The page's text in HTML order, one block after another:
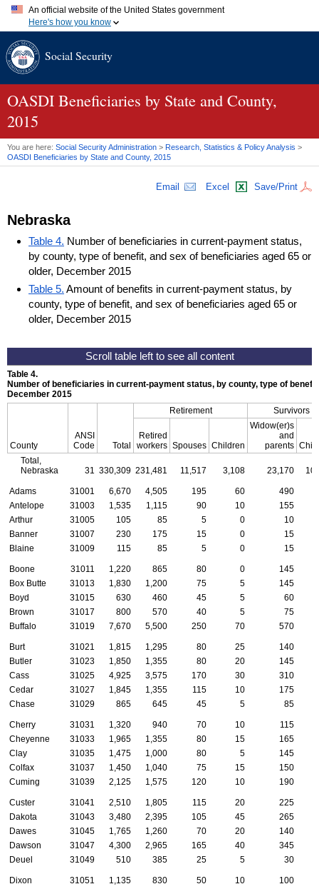
An official website of the United States government
Here's how you know
A.gov website belongs to an official government organization in
website. Share sensitive information only on official, secure
Social Security
OASDI Beneficiaries by State and County,
2015
You are here: Social Security Administration > Research, Statistics & Policy Analysis >
OASDI Beneficiaries by State and County, 2015
Email Excel Save/Print
Nebraska
Table 4. Number of beneficiaries in current-payment status,
by county, type of benefit, and sex of beneficiaries aged 65 or
older, December 2015
Table 5. Amount of benefits in current-payment status, by
county, type of benefit, and sex of beneficiaries aged 65 or
older, December 2015
Table 4.
Number of beneficiaries in current-payment status, by county, type of
December 2015
County
ANSI
Code
Total
Retirement Survivors
Retired
workers Spouses Children
Widow(er)s
and
parents
Total,
Nebraska
31 330,309 231,481 11,517 3,108 23,170
Adams 31001 6,670 4,505 195 60 490
Antelope
31003 1,535 1,115 90 10
155
Arthur
31005 105 85 5 0
10
Banner
31007 230 175 15 0
15
Blaine
31009 115 85 5 0 15
Boone 31011 1,220 865 80 0
145
Box Butte
31013 1,830 1,200 75 5
145
Boyd
31015 630 460 45 5
60
Brown
31017 800 570 40 5
75
Buffalo
31019 7,670 5,500 250 70 570
Burt 31021 1,815 1,295 80 25
140
Butler
31023 1,850 1,355 80 20
145
Cass
31025 4,925 3,575 170 30 310
Cedar
31027 1,845 1,355 115 10
175
Chase
31029 865 645 45 5 85
Cherry 31031 1,320 940 70 10
115
Cheyenne
31033 1,965 1,355 80 15
165
Clay
31035 1,475 1,000 80 5
145
Colfax
31037 1,450 1,040 75 15
150
Cuming
31039 2,125 1,575 120 10 190
Custer 31041 2,510 1,805 115 20
225
Dakota
31043 3,480 2,395 105 45 265
Dawes
31045 1,765 1,260 70 20
140
Dawson
31047 4,300 2,965 165 40 345
Deuel
31049 510 385 25 5 30
Dixon 31051 1,135 830 50 10
100